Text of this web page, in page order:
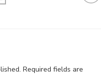
Required fields are